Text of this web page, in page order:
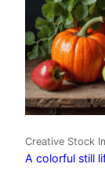
Creative Stock
A colorful still